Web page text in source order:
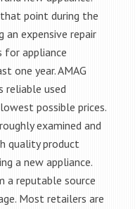
point during the
an expensive repair
for appliance
one year. AMAG
reliable used
possible prices.
examined and
quality product
a new appliance.
a reputable source
Most retailers are